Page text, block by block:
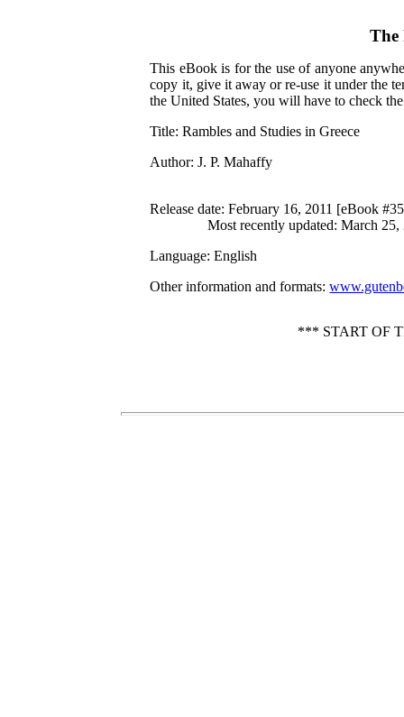
The
This eBook is for the use of anyone
copy it, give it away or re-use it under the
the United States, you will have to check
Title: Rambles and Studies in Greece
Author: J. P. Mahaffy
Release date: February 16, 2011 [eBook
Most recently updated: March 25,
Language: English
Other information and formats:
*** START OF